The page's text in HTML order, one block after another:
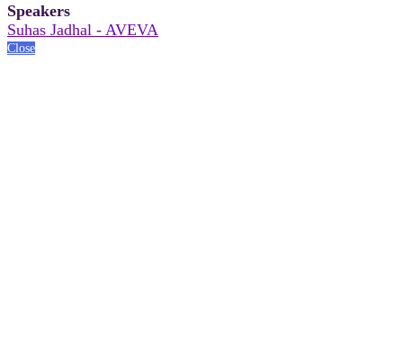
Speakers
Suhas Jadhal - AVEVA
Close